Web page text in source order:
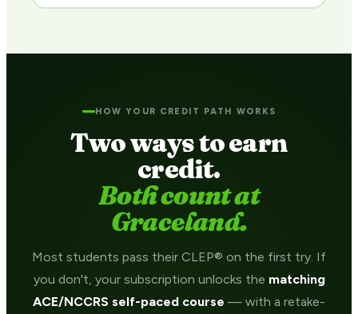
HOW YOUR CREDIT PATH WORKS
Two ways to earn
credit.
Both count at
Graceland.
Most students pass their CLEP® on the first try. If
you don't, your subscription unlocks the matching
ACE/NCCRS self-paced course — with a retake-